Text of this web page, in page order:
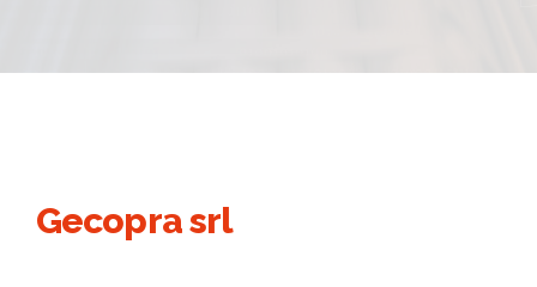
Gecopra srl